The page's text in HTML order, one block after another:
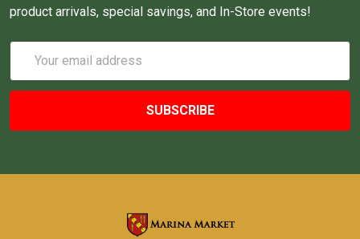
product arrivals, special savings, and In-Store events!
Address